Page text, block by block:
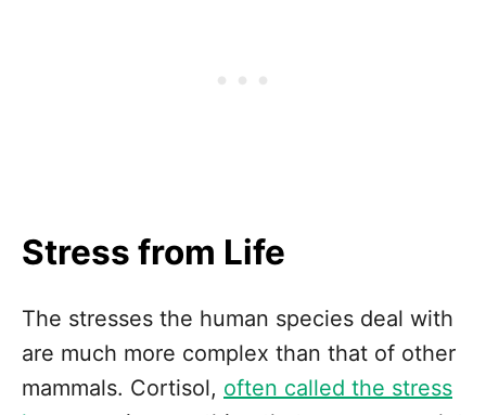
Stress from Life
The stresses the human species deal with
are much more complex than that of other
mammals. Cortisol, often called the stress